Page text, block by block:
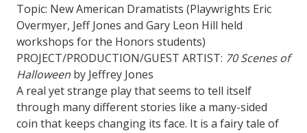
Topic: New American Dramatists (Playwrights Eric
Overmyer, Jeff Jones and Gary Leon Hill held
workshops for the Honors students)
PROJECT/PRODUCTION/GUEST ARTIST: 70 Scenes of
Halloween by Jeffrey Jones
A real yet strange play that seems to tell itself
through many different stories like a many-sided
coin that keeps changing its face. It is a fairy tale of